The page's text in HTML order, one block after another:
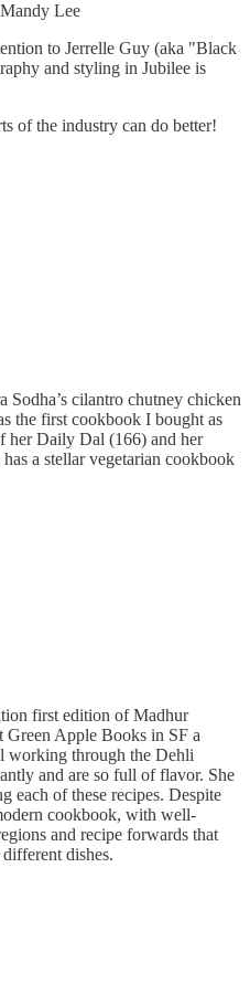
Lee
to Jerrelle Guy (aka "Black
and styling in Jubilee is
of the industry can do better!
Sodha’s cilantro chutney chicken
the first cookbook I bought as
her Daily Dal (166) and her
a stellar vegetarian cookbook
first edition of Madhur
Green Apple Books in SF a
working through the Dehli
and are so full of flavor. She
each of these recipes. Despite
cookbook, with well-
and recipe forwards that
dishes.